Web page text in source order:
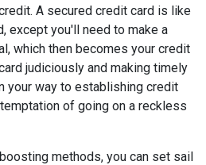
A secured credit card is like
except you'll need to make a
which then becomes your credit
judiciously and making timely
your way to establishing credit
of going on a reckless
methods, you can set sail